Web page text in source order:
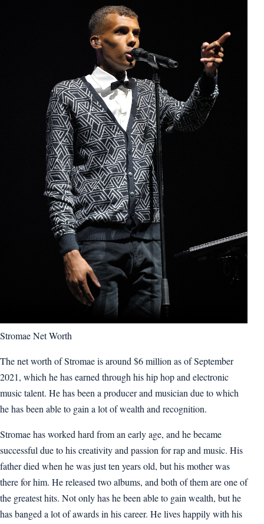
Stromae Net Worth
The net worth of Stromae is around $6 million as of September
2021, which he has earned through his hip hop and electronic
music talent. He has been a producer and musician due to which
he has been able to gain a lot of wealth and recognition.
Stromae has worked hard from an early age, and he became
successful due to his creativity and passion for rap and music. His
father died when he was just ten years old, but his mother was
there for him. He released two albums, and both of them are one of
the greatest hits. Not only has he been able to gain wealth, but he
has banged a lot of awards in his career. He lives happily with his